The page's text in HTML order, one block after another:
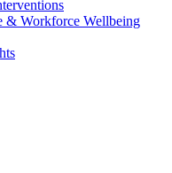
& Workforce Wellbeing